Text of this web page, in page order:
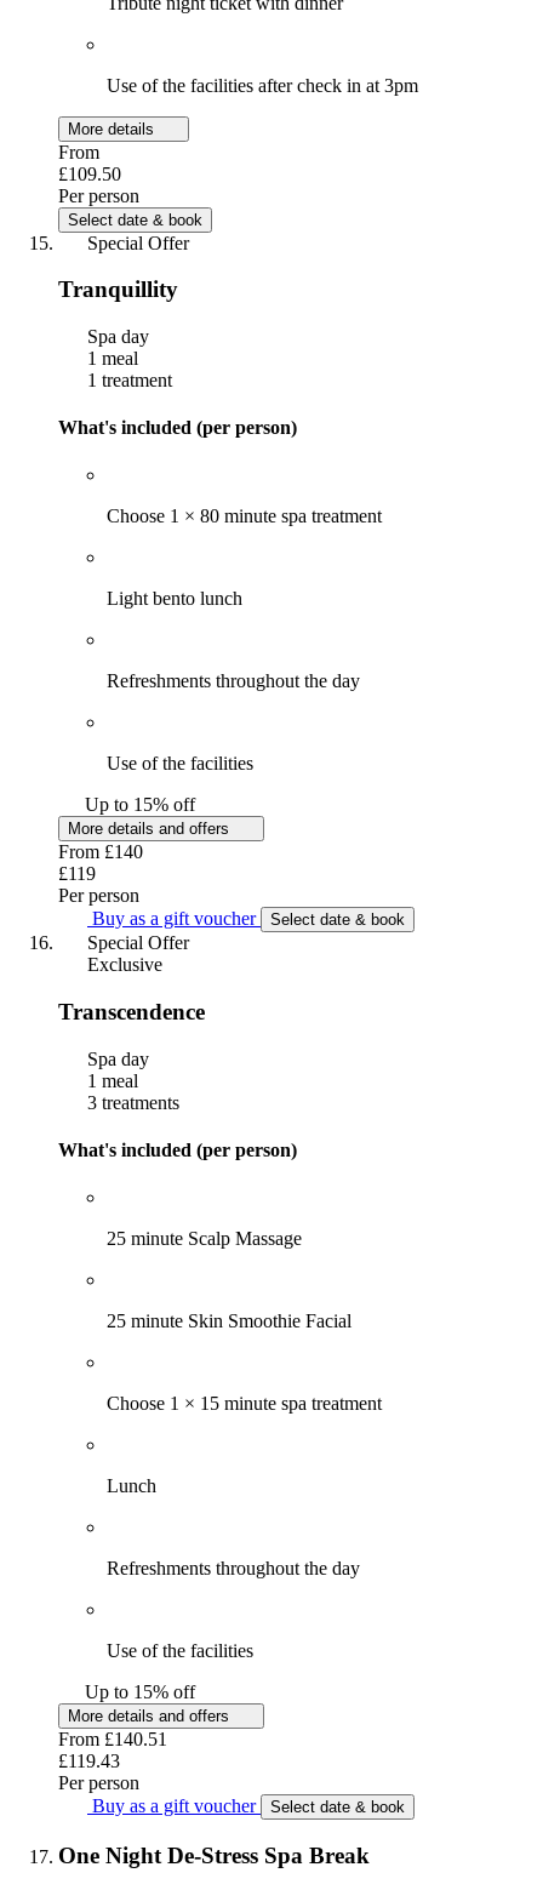
Use of the facilities after check in at 3pm
More details
From
£109.50
Per person
Select date & book
Special Offer
Tranquillity
Spa day
1 meal
1 treatment
What's included (per person)
Choose 1 × 80 minute spa treatment
Light bento lunch
Refreshments throughout the day
Use of the facilities
Up to 15% off
More details and offers
From £140
£119
Per person
Buy as a gift voucher
Select date & book
Special Offer
Exclusive
Transcendence
Spa day
1 meal
3 treatments
What's included (per person)
25 minute Scalp Massage
25 minute Skin Smoothie Facial
Choose 1 × 15 minute spa treatment
Lunch
Refreshments throughout the day
Use of the facilities
Up to 15% off
More details and offers
From £140.51
£119.43
Per person
Buy as a gift voucher
Select date & book
One Night De-Stress Spa Break